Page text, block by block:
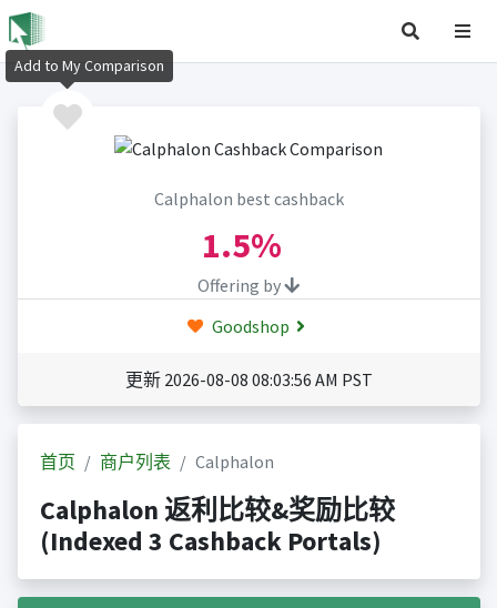
Calphalon best cashback
1.5%
Offering by
Goodshop
更新 2026-08-08 08:03:56 AM PST
首页 商户列表 Calphalon
Calphalon 返利比较&奖励比较
(Indexed 3 Cashback Portals)
Add to My Comparison